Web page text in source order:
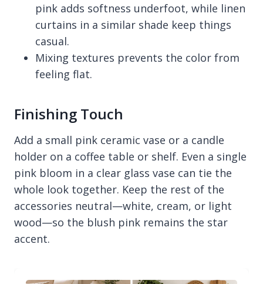
pink adds softness underfoot, while linen
curtains in a similar shade keep things
casual.
Mixing textures prevents the color from
feeling flat.
Finishing Touch
Add a small pink ceramic vase or a candle
holder on a coffee table or shelf. Even a single
pink bloom in a clear glass vase can tie the
whole look together. Keep the rest of the
accessories neutral—white, cream, or light
wood—so the blush pink remains the star
accent.